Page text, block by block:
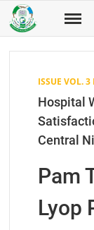
Skip
content
FUWJSS
Fuwukari
of Social
ISSUE VOL.
Hospital
Central
Pam
Lyop